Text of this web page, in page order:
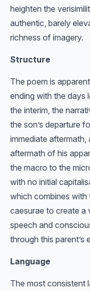
heighten the
authentic, barely
richness of imagery.
Structure
The poem is
ending with the days
the interim, the
the son’s departure
immediate
aftermath of his
the macro to the
with no initial
which combines with
caesurae to create a
speech and
through this parent’s
Language
The most consistent